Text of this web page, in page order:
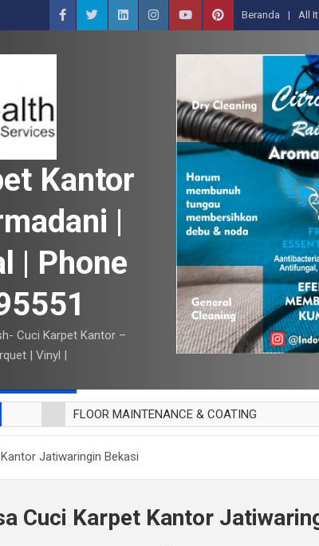
Beranda All
Kantor
|
| Phone
Cuci Karpet Kantor –
| Vinyl |
FLOOR MAINTENANCE & COATING
CUCI BLACKOUT CURTAIN
CUCI KURSI MAKAN
Jatiwaringin Bekasi
Cuci Karpet Kantor